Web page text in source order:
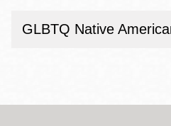
GLBTQ Native